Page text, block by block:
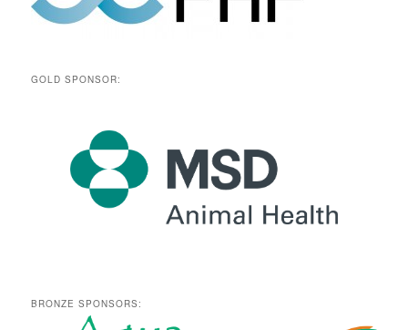
GOLD SPONSOR:
BRONZE SPONSORS: